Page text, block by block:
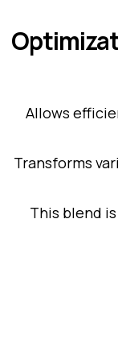
Allows
Transforms
This blend